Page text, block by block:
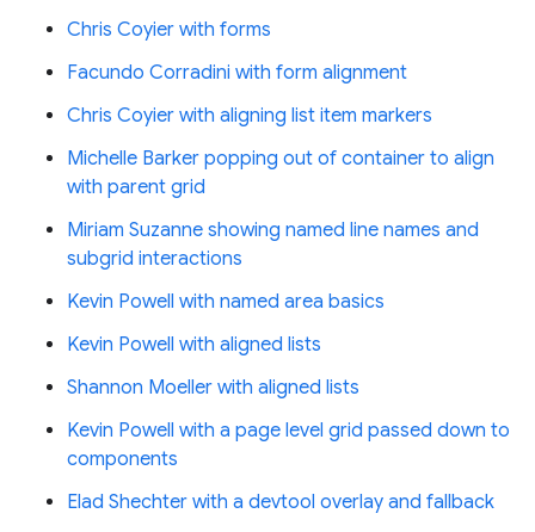
Chris Coyier with forms
Facundo Corradini with form alignment
Chris Coyier with aligning list item markers
Michelle Barker popping out of container to align
with parent grid
Miriam Suzanne showing named line names and
subgrid interactions
Kevin Powell with named area basics
Kevin Powell with aligned lists
Shannon Moeller with aligned lists
Kevin Powell with a page level grid passed down to
components
Elad Shechter with a devtool overlay and fallback